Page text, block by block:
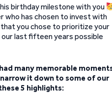
birthday milestone with you
who has chosen to invest with
you chose to prioritize your
our last fifteen years possible
many memorable
it down to some of our
5 highlights: